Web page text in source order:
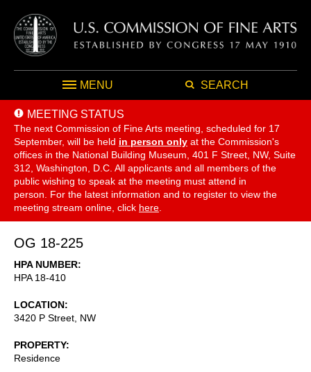
MENU SEARCH
MEETING STATUS
The next Commission of Fine Arts meeting, scheduled for 17
September, will be held in person only at the Commission's
offices in the National Building Museum, 401 F Street, NW, Suite
312, Washington, D.C. All applicants and all members of the
public wishing to speak at the meeting must attend in
person. For the latest information and to register to view the
meeting stream online, click here
OG 18-225
HPA NUMBER
HPA 18-410
LOCATION
3420 P Street, NW
PROPERTY
Residence